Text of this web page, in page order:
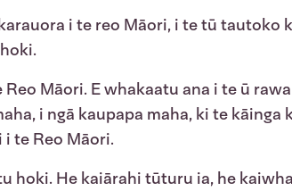
i te reo Māori, i te tū tautoko
Māori. E whakaatu ana i te ū
i ngā kaupapa maha, ki te kāinga
i te Reo Māori.
hoki. He kaiārahi tūturu ia, he